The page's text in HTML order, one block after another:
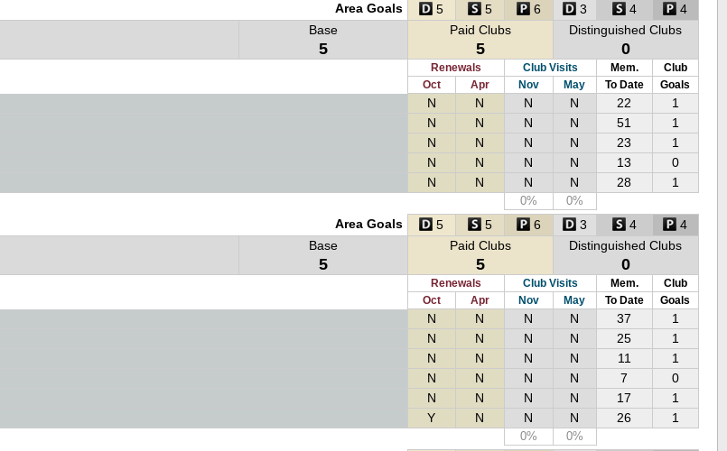
Area Goals 5 5 6 3 4 4
Base
5
Paid Clubs
5
Distinguished Clubs
0
Renewals Club Visits Mem.
Club
Oct
Apr Nov May To Date
Goals
N N N N 22 1
N N N N 51 1
N N N N 23 1
N N N N 13 0
N N N N 28 1
0% 0%
Area Goals 5 5 6 3 4 4
Base
5
Paid Clubs
5
Distinguished Clubs
0
Renewals Club Visits Mem.
Club
Oct
Apr Nov May To Date
Goals
N N N N 37 1
N N N N 25 1
N N N N 11 1
N N N N 7 0
N N N N 17 1
Y N N N 26 1
0% 0%